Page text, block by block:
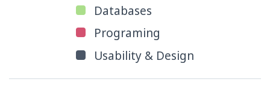
Databases
Programing
Usability & Design